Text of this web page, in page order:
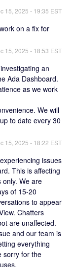
15 2025 - 19:35 EST
on a fix for
15 2025 - 18:53 EST
an
Ada Dashboard.
as we work
We will
to date every 30
15 2025 - 18:22 EST
issues
This is affecting
only. We are
of 15-20
to appear
Chatters
are unaffected.
and our team is
everything
sorry for the